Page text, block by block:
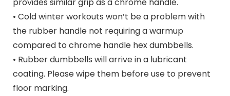
provides similar grip as a chrome handle.
• Cold winter workouts won’t be a problem with
the rubber handle not requiring a warmup
compared to chrome handle hex dumbbells.
• Rubber dumbbells will arrive in a lubricant
coating. Please wipe them before use to prevent
floor marking.